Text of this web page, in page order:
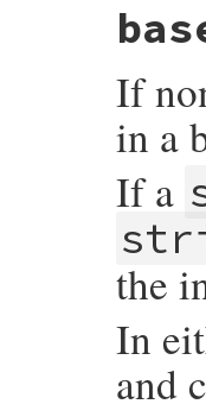
{
if
}
    }
/*
if
    }
If
in a
If a
the
In
and